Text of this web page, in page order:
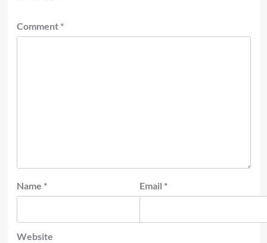
Comment *
Name * Email *
Website